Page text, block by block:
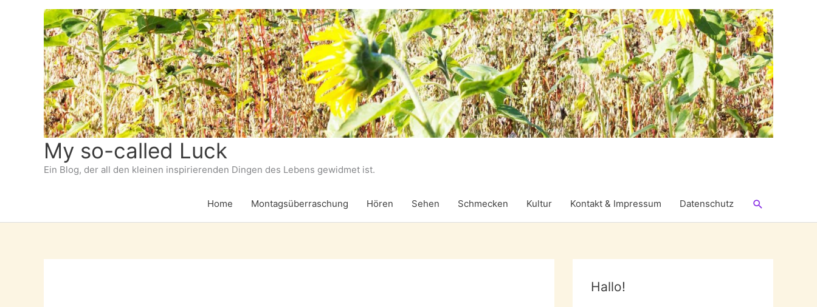
My so-called Luck
Ein Blog, der all den kleinen inspirierenden Dingen des Lebens gewidmet ist.
Home Montagsüberraschung Hören Sehen Schmecken Kultur Kontakt & Impressum Datenschutz Suchen
Hallo!